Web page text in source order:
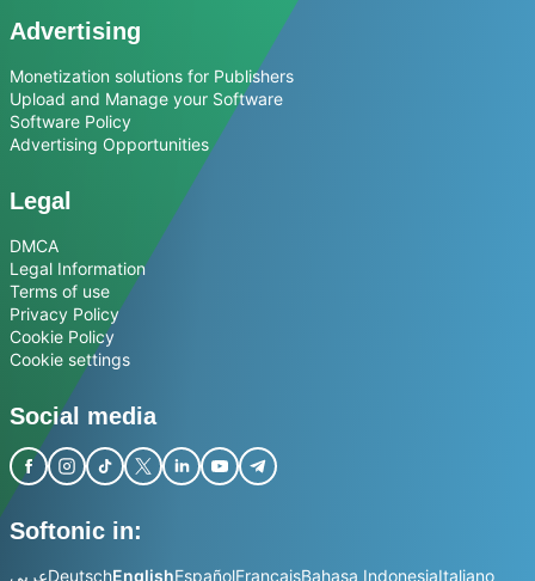
Advertising
Monetization solutions for Publishers
Upload and Manage your Software
Software Policy
Advertising Opportunities
Legal
DMCA
Legal Information
Terms of use
Privacy Policy
Cookie Policy
Cookie settings
Social media
Softonic in:
عربيDeutschEnglishEspañolFrançaisBahasa IndonesiaItaliano